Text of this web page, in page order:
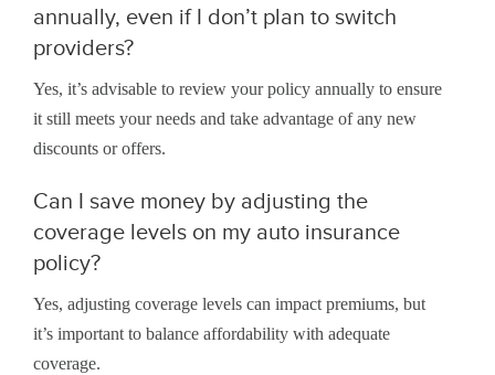
annually, even if I don’t plan to switch
providers?
Yes, it’s advisable to review your policy annually to ensure
it still meets your needs and take advantage of any new
discounts or offers.
Can I save money by adjusting the
coverage levels on my auto insurance
policy?
Yes, adjusting coverage levels can impact premiums, but
it’s important to balance affordability with adequate
coverage.